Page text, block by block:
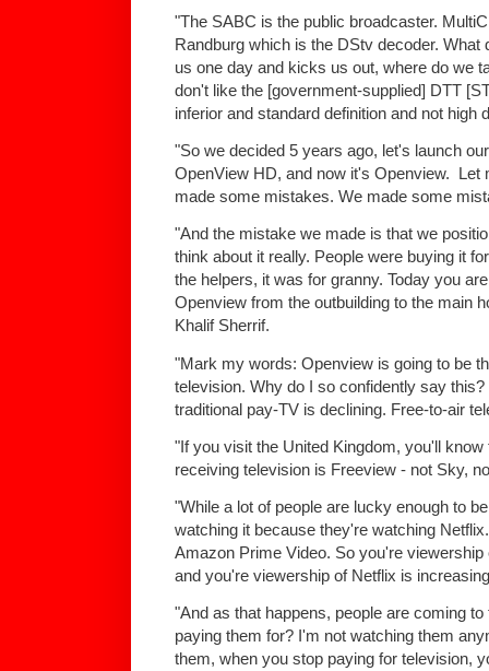
"The SABC is the public broadcaster.
Randburg which is the DStv decoder.
us one day and kicks us out, where do we
don't like the [government-supplied] DTT
inferior and standard definition and not high
"So we decided 5 years ago, let's launch
OpenView HD, and now it's Openview. Let
made some mistakes. We made some
"And the mistake we made is that we
think about it really. People were buying it
the helpers, it was for granny. Today you
Openview from the outbuilding to the main
Khalif Sherrif.
"Mark my words: Openview is going to be
television. Why do I so confidently say
traditional pay-TV is declining. Free-to-air
"If you visit the United Kingdom, you'll
receiving television is Freeview - not Sky,
"While a lot of people are lucky enough to
watching it because they're watching
Amazon Prime Video. So you're
and you're viewership of Netflix is
"And as that happens, people are coming
paying them for? I'm not watching them
them, when you stop paying for television,